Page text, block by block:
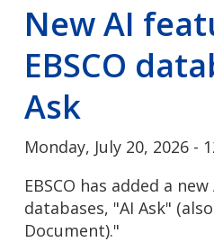
New AI
EBSCO
Ask
Monday, July 20, 2026 -
EBSCO has added a
databases, "AI Ask"
Document)."